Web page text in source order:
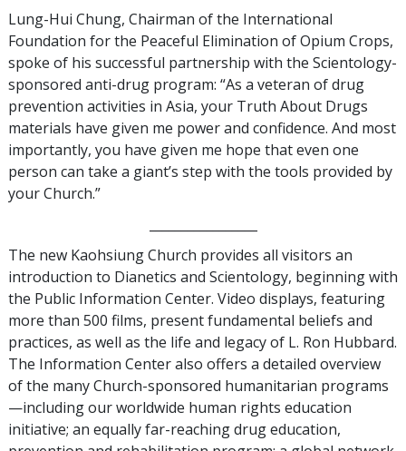
Lung-Hui Chung, Chairman of the International
Foundation for the Peaceful Elimination of Opium Crops,
spoke of his successful partnership with the Scientology-
sponsored anti-drug program: “As a veteran of drug
prevention activities in Asia, your Truth About Drugs
materials have given me power and confidence. And most
importantly, you have given me hope that even one
person can take a giant’s step with the tools provided by
your Church.”
The new Kaohsiung Church provides all visitors an
introduction to Dianetics and Scientology, beginning with
the Public Information Center. Video displays, featuring
more than 500 films, present fundamental beliefs and
practices, as well as the life and legacy of L. Ron Hubbard.
The Information Center also offers a detailed overview
of the many Church-sponsored humanitarian programs
—including our worldwide human rights education
initiative; an equally far-reaching drug education,